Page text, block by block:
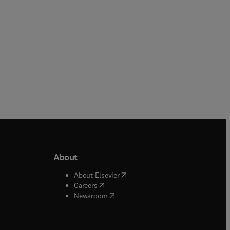
window
About
About Elsevier( opens in new tab/window
Careers( opens in new tab/window
Newsroom( opens in new tab/window